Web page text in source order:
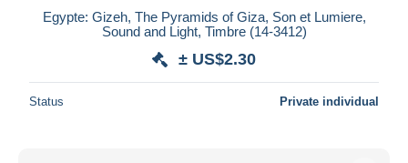
Egypte: Gizeh, The Pyramids of Giza, Son et Lumiere,
Sound and Light, Timbre (14-3412)
± US$2.30
Status Private individual